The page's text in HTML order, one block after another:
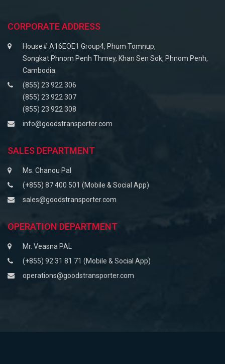
CORPORATE ADDRESS
House# A16EOE1 Group4, Phum Tomnup,
Songkat Phnom Penh Thmey, Khan Sen Sok, Phnom Penh,
Cambodia.
(855) 23 922 306
(855) 23 922 307
(855) 23 922 308
info@goodstransporter.com
SALES DEPARTMENT
Ms. Chanou Pal
(+855) 87 400 501 (Mobile & Social App)
sales@goodstransporter.com
OPERATION DEPARTMENT
Mr. Veasna PAL
(+855) 92 31 81 71 (Mobile & Social App)
operations@goodstransporter.com